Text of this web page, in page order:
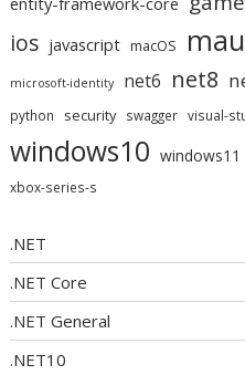
ios javascript macOS
microsoft-identity net6 net8
python security swagger visual-
windows10 windows11
xbox-series-s
.NET
.NET Core
.NET General
.NET10